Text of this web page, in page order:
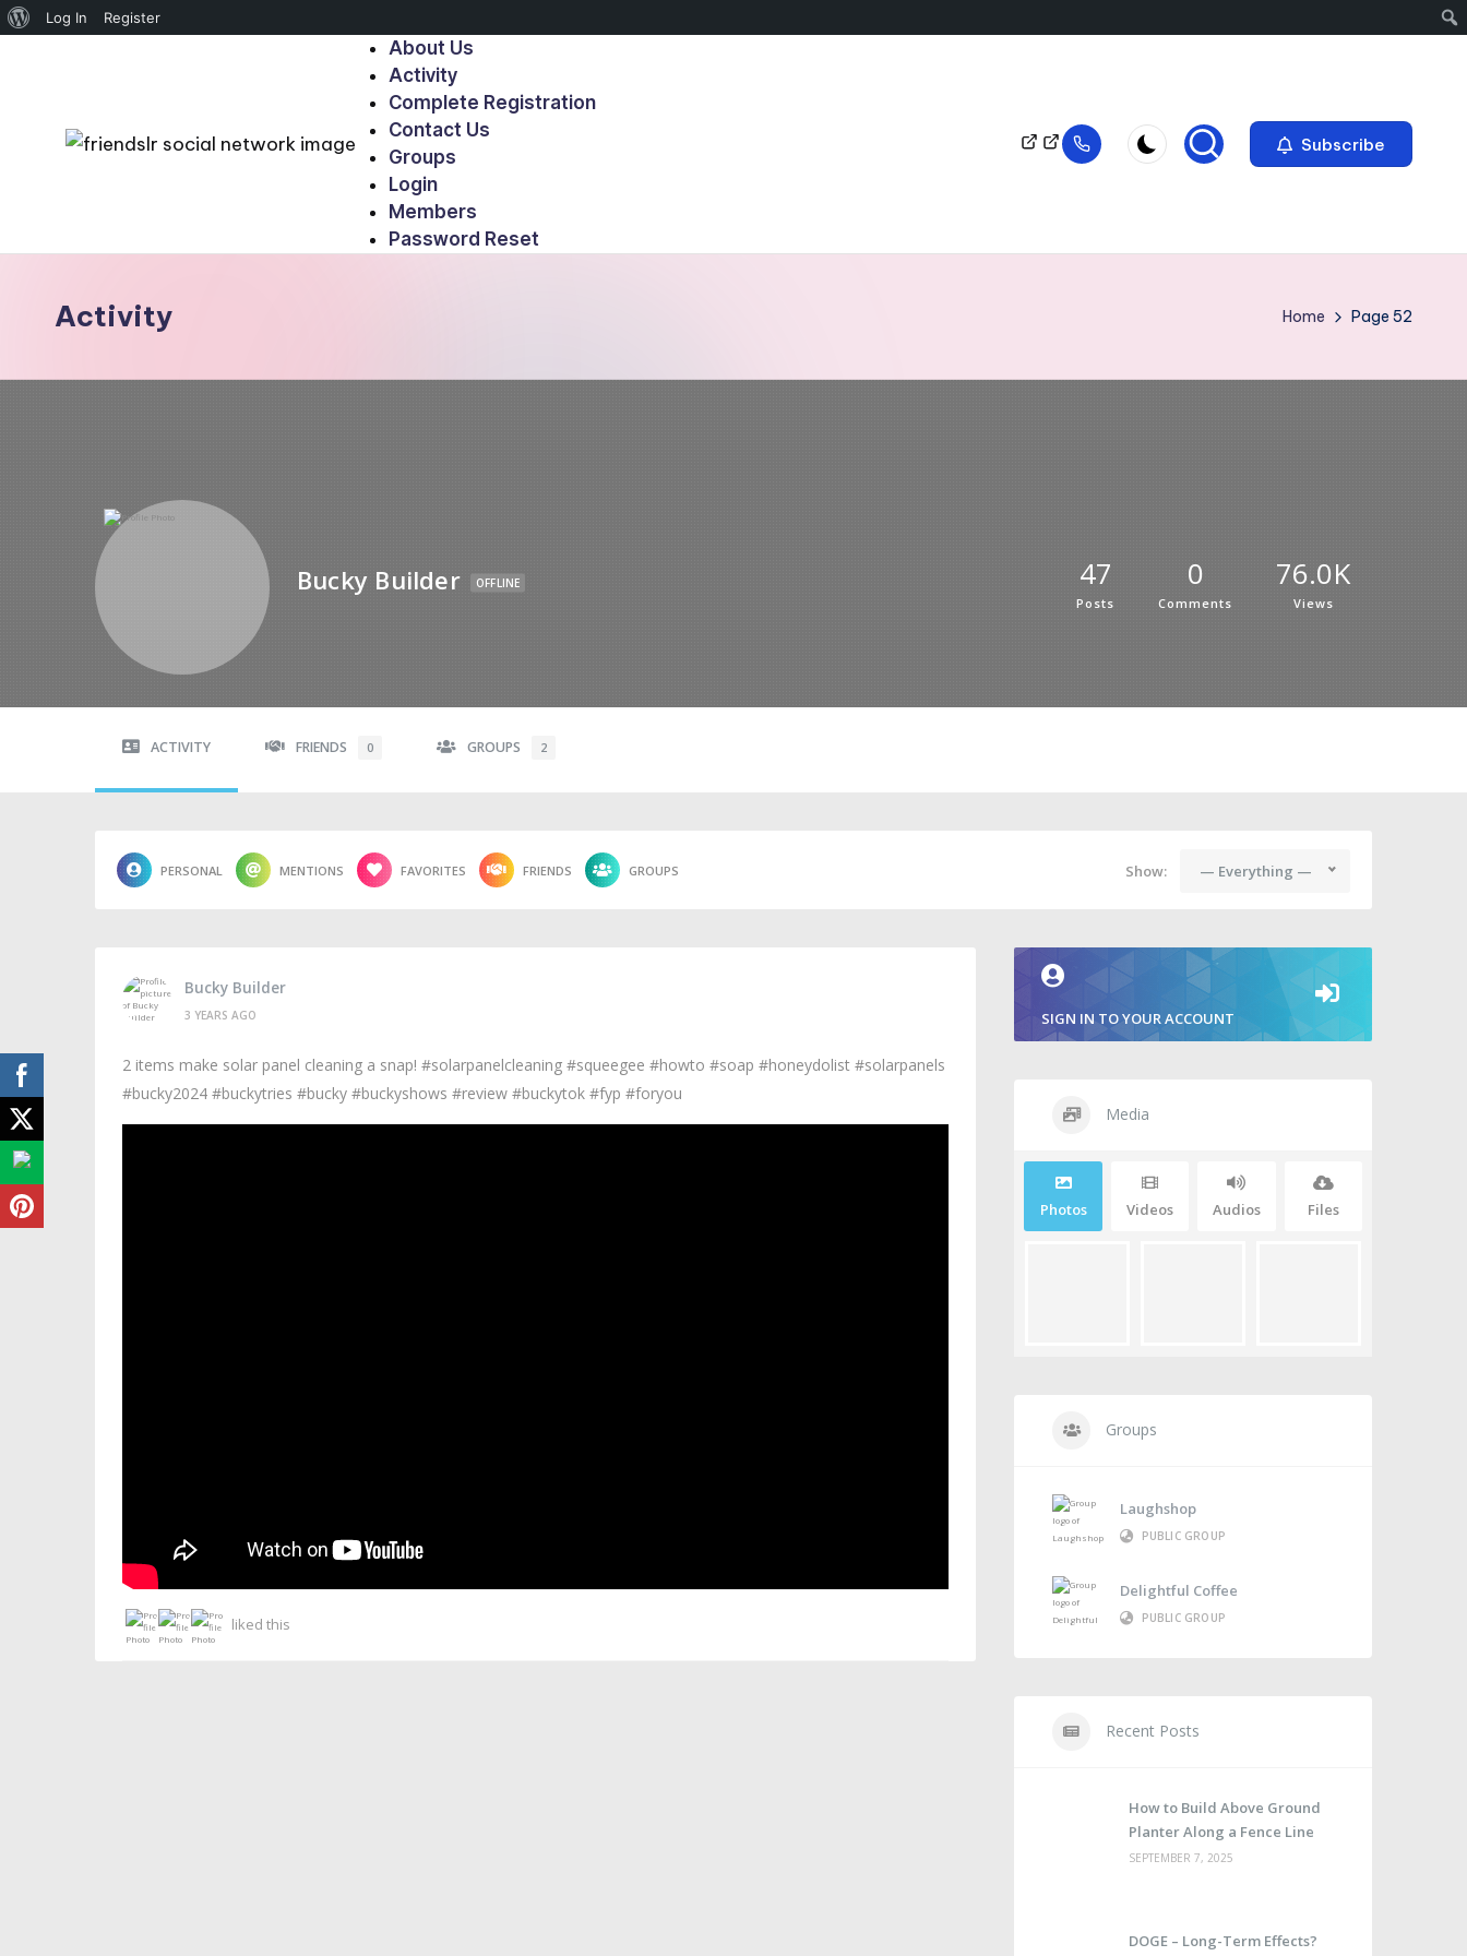
Log In Register
About Us
Activity
Complete Registration
Contact Us
Groups
Login
Members
Password Reset
Subscribe
Activity Home Page 52
Bucky Builder OFFLINE 47
Posts
0
Comments
76.0K
Views
ACTIVITY FRIENDS 0 GROUPS 2
PERSONAL MENTIONS FAVORITES FRIENDS GROUPS Show: — Everything —
Bucky Builder
3 YEARS AGO
2 items make solar panel cleaning a snap! #solarpanelcleaning #squeegee #howto #soap #honeydolist #solarpanels
#bucky2024 #buckytries #bucky #buckyshows #review #buckytok #fyp #foryou
liked this
SIGN IN TO YOUR ACCOUNT
Media
Photos Videos Audios Files
Groups
Laughshop
PUBLIC GROUP
Delightful Coffee
PUBLIC GROUP
Recent Posts
How to Build Above Ground
Planter Along a Fence Line
SEPTEMBER 7, 2025
DOGE – Long-Term Effects?